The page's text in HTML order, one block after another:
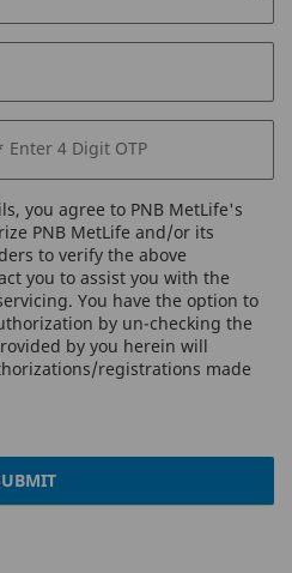
Enter 4 Digit OTP
you agree to PNB MetLife's
PNB MetLife and/or its
to verify the above
you to assist you with the
You have the option to
by un-checking the
by you herein will
registrations made